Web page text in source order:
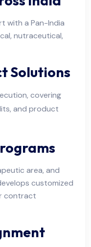
with a Pan-India
nutraceutical,
Solutions
covering
and product
area, and
customized
contract